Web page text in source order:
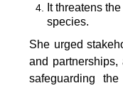
It threatens
species.
She urged
and partnerships,
safeguarding